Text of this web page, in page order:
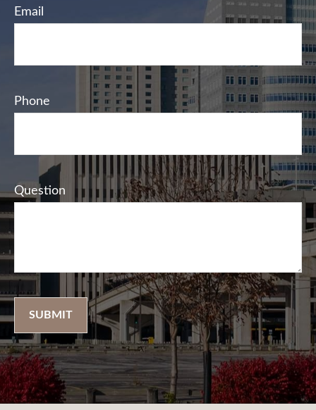
Email
Phone
Question
SUBMIT